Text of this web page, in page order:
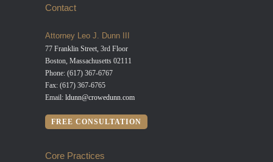
Contact
Attorney Leo J. Dunn III
77 Franklin Street, 3rd Floor
Boston, Massachusetts 02111
Phone: (617) 367-6767
Fax: (617) 367-6765
Email: ldunn@crowedunn.com
FREE CONSULTATION
Core Practices